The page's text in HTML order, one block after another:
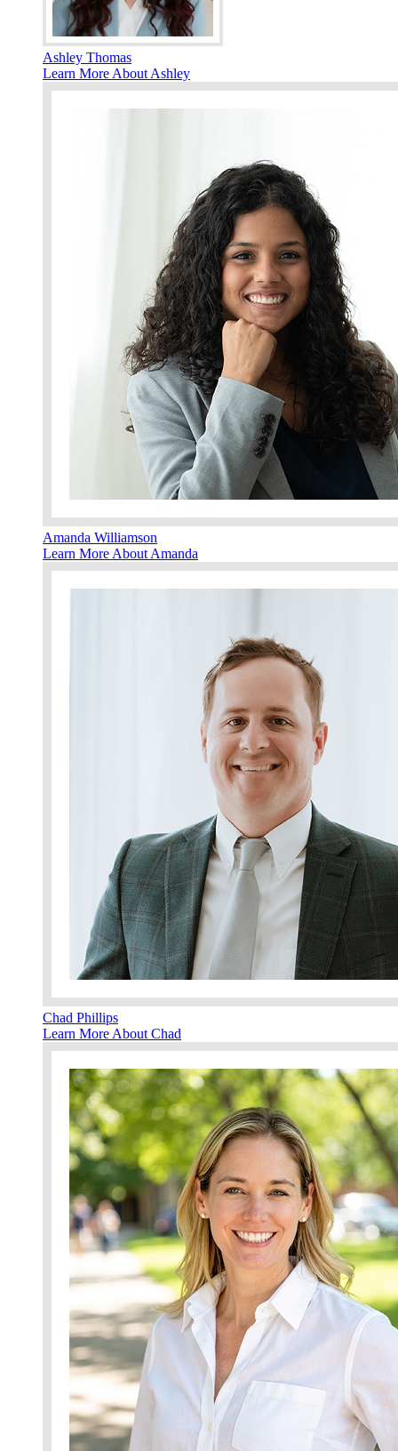
Ashley Thomas
Learn More About Ashley
Amanda Williamson
Learn More About Amanda
Chad Phillips
Learn More About Chad